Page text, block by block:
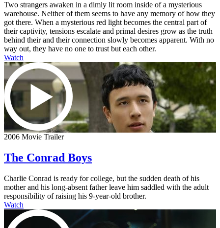
Two strangers awaken in a dimly lit room inside of a mysterious
warehouse. Neither of them seems to have any memory of how they
got there. When a mysterious red light becomes the central part of
their captivity, tensions escalate and primal desires grow as the truth
behind their and their connection slowly becomes apparent. With no
way out, they have no one to trust but each other.
Watch
2006 Movie Trailer
The Conrad Boys
Charlie Conrad is ready for college, but the sudden death of his
mother and his long-absent father leave him saddled with the adult
responsibility of raising his 9-year-old brother.
Watch